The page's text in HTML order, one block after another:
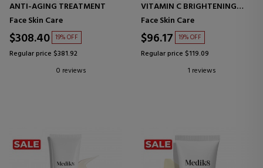
ANTI-AGING TREATMENT
Face Skin Care
$308.40 19% OFF
Regular price $381.92
0 reviews
VITAMIN C BRIGHTENING
SERUM
Face Skin Care
$96.17 19% OFF
Regular price $119.09
1 reviews